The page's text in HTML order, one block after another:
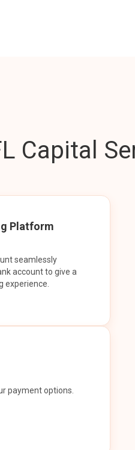
Capital
Platform
seamlessly
account to give a
experience.
payment options.